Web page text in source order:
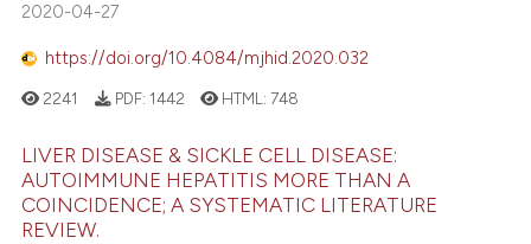
2020-04-27
https://doi.org/10.4084/mjhid.2020.032
2241 PDF: 1442 HTML: 748
LIVER DISEASE & SICKLE CELL DISEASE:
AUTOIMMUNE HEPATITIS MORE THAN A
COINCIDENCE; A SYSTEMATIC LITERATURE
REVIEW.